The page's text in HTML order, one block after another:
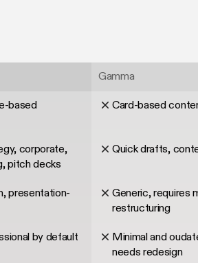
Gamma
based
Card-based
corporate,
pitch decks
Quick drafts,
presentation-
Generic, requires
restructuring
by default
Minimal and
needs redesign